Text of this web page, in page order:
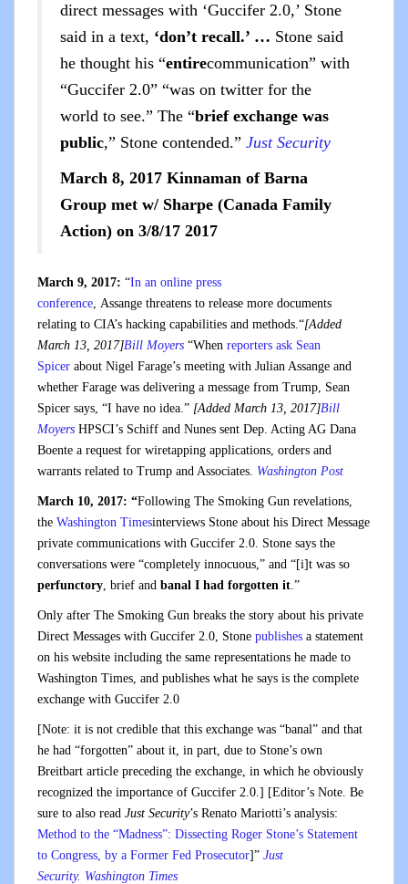
direct messages with ‘Guccifer 2.0,’ Stone
said in a text, ‘don’t recall.’ … Stone said
he thought his “entirecommunication” with
“Guccifer 2.0” “was on twitter for the
world to see.” The “brief exchange was
public,” Stone contended.” Just Security
March 8, 2017 Kinnaman of Barna
Group met w/ Sharpe (Canada Family
Action) on 3/8/17 2017
March 9, 2017: “In an online press
conference, Assange threatens to release more documents
relating to CIA’s hacking capabilities and methods.“[Added
March 13, 2017]Bill Moyers “When reporters ask Sean
Spicer about Nigel Farage’s meeting with Julian Assange and
whether Farage was delivering a message from Trump, Sean
Spicer says, “I have no idea.” [Added March 13, 2017]Bill
Moyers HPSCI’s Schiff and Nunes sent Dep. Acting AG Dana
Boente a request for wiretapping applications, orders and
warrants related to Trump and Associates. Washington Post
March 10, 2017: “Following The Smoking Gun revelations,
the Washington Timesinterviews Stone about his Direct Message
private communications with Guccifer 2.0. Stone says the
conversations were “completely innocuous,” and “[i]t was so
perfunctory, brief and banal I had forgotten it.”
Only after The Smoking Gun breaks the story about his private
Direct Messages with Guccifer 2.0, Stone publishes a statement
on his website including the same representations he made to
Washington Times, and publishes what he says is the complete
exchange with Guccifer 2.0
[Note: it is not credible that this exchange was “banal” and that
he had “forgotten” about it, in part, due to Stone’s own
Breitbart article preceding the exchange, in which he obviously
recognized the importance of Guccifer 2.0.] [Editor’s Note. Be
sure to also read Just Security’s Renato Mariotti’s analysis:
Method to the “Madness”: Dissecting Roger Stone’s Statement
to Congress, by a Former Fed Prosecutor]” Just
Security. Washington Times